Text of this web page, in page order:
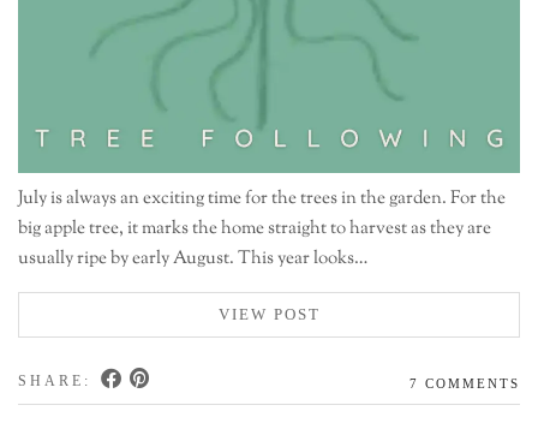
July is always an exciting time for the trees in the garden. For the
big apple tree, it marks the home straight to harvest as they are
usually ripe by early August. This year looks…
VIEW POST
SHARE: 7 COMMENTS